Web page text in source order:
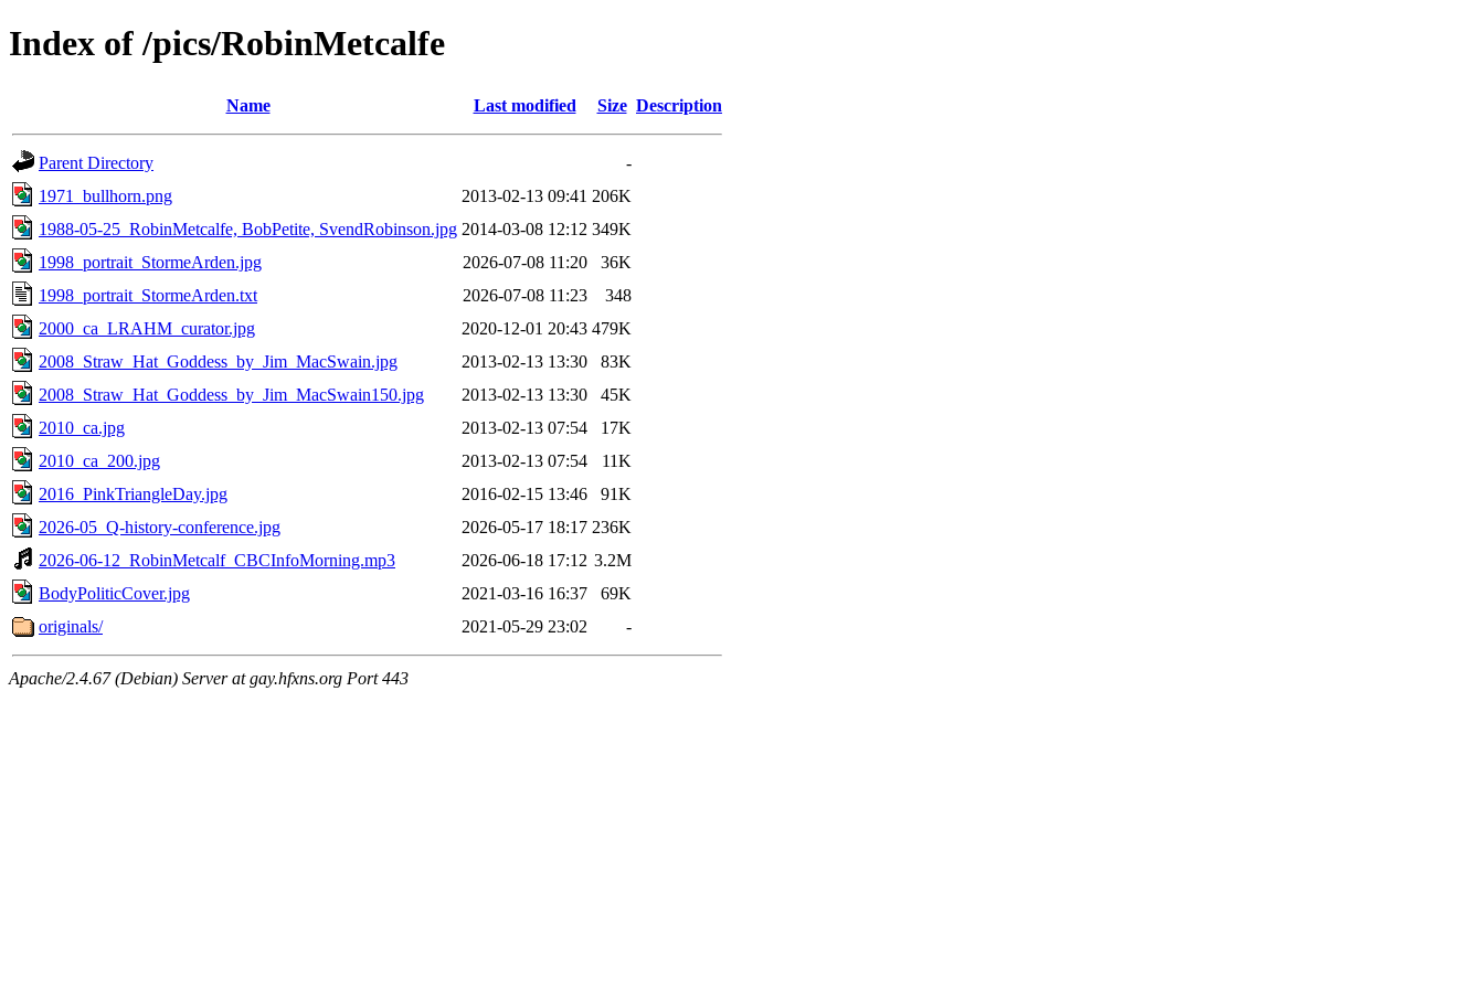
Index of /pics/RobinMetcalfe
Name Last modified Size Description
Parent Directory
-
1971_bullhorn.png
2013-02-13 09:41 206K
1988-05-25_RobinMetcalfe, BobPetite, SvendRobinson.jpg 2014-03-08 12:12 349K
1998_portrait_StormeArden.jpg
2026-07-08 11:20
36K
1998_portrait_StormeArden.txt
2026-07-08 11:23
348
2000_ca_LRAHM_curator.jpg
2020-12-01 20:43 479K
2008_Straw_Hat_Goddess_by_Jim_MacSwain.jpg
2013-02-13 13:30
83K
2008_Straw_Hat_Goddess_by_Jim_MacSwain150.jpg
2013-02-13 13:30
45K
2010_ca.jpg
2013-02-13 07:54
17K
2010_ca_200.jpg
2013-02-13 07:54
11K
2016_PinkTriangleDay.jpg
2016-02-15 13:46
91K
2026-05_Q-history-conference.jpg
2026-05-17 18:17 236K
2026-06-12_RobinMetcalf_CBCInfoMorning.mp3
2026-06-18 17:12 3.2M
BodyPoliticCover.jpg
2021-03-16 16:37
69K
originals/
2021-05-29 23:02 -
Apache/2.4.67 (Debian) Server at gay.hfxns.org Port 443